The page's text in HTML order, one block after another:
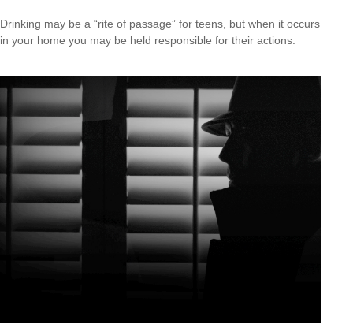
Drinking may be a “rite of passage” for teens, but when it occurs
in your home you may be held responsible for their actions.